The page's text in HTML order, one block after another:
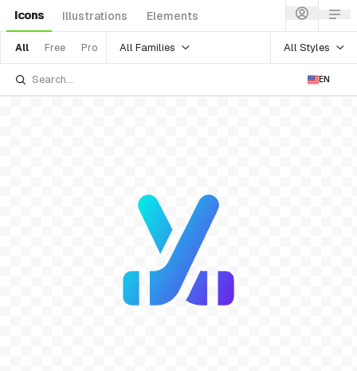
Icons Illustrations Elements
All Free Pro All Families All Styles
EN